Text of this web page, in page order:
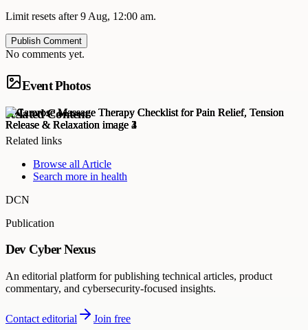
Limit resets after 9 Aug, 12:00 am.
Publish Comment
No comments yet.
Event Photos
Related Content
Related links
Browse all Article
Search more in health
DCN
Publication
Dev Cyber Nexus
An editorial platform for publishing technical articles, product
commentary, and cybersecurity-focused insights.
Contact editorial Join free